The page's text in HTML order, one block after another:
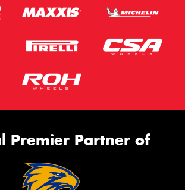
Premier Partner of